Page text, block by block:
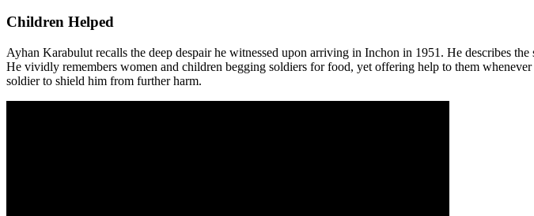
Children Helped
Ayhan Karabulut recalls the deep despair he witnessed upon arriving in Inchon in 1951. He describes
He vividly remembers women and children begging soldiers for food, yet offering help to them
soldier to shield him from further harm.